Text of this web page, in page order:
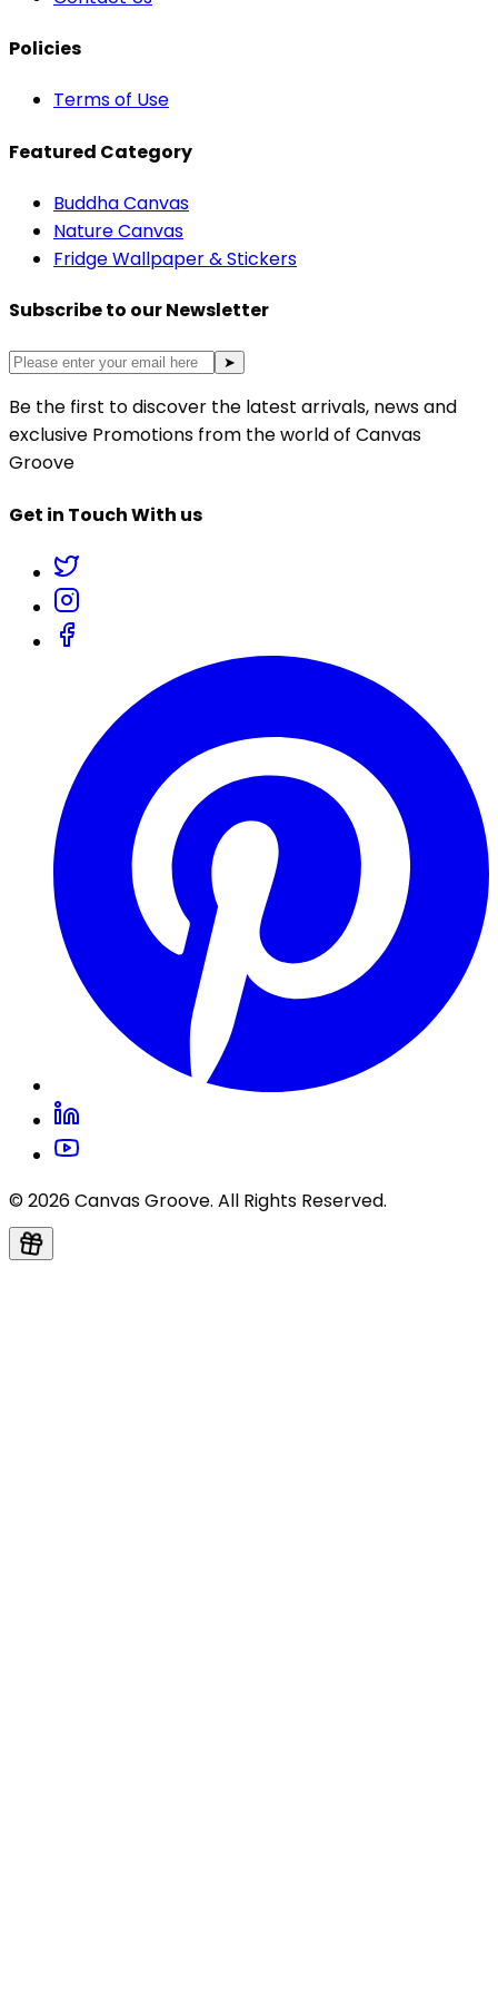
Policies
Terms of Use
Featured Category
Buddha Canvas
Nature Canvas
Fridge Wallpaper & Stickers
Subscribe to our Newsletter
➤
Be the first to discover the latest arrivals, news and
exclusive Promotions from the world of Canvas
Groove
Get in Touch With us
© 2026 Canvas Groove. All Rights Reserved.